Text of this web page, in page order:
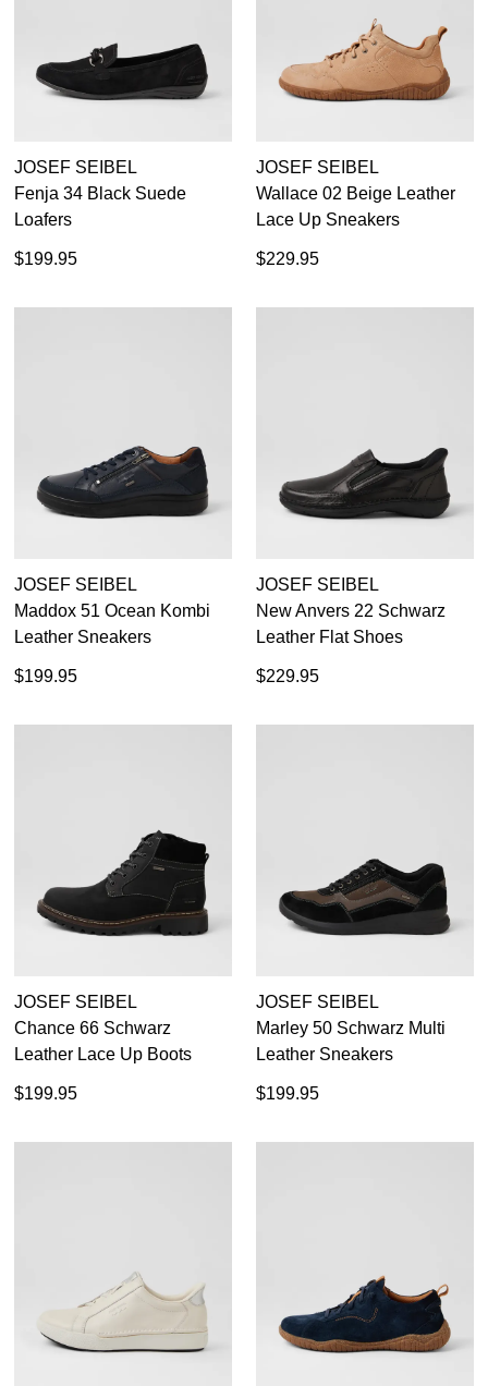
JOSEF SEIBEL
Fenja 34 Black Suede
Loafers
$199.95
JOSEF SEIBEL
Wallace 02 Beige Leather
Lace Up Sneakers
$229.95
JOSEF SEIBEL
Maddox 51 Ocean Kombi
Leather Sneakers
$199.95
JOSEF SEIBEL
New Anvers 22 Schwarz
Leather Flat Shoes
$229.95
JOSEF SEIBEL
Chance 66 Schwarz
Leather Lace Up Boots
$199.95
JOSEF SEIBEL
Marley 50 Schwarz Multi
Leather Sneakers
$199.95